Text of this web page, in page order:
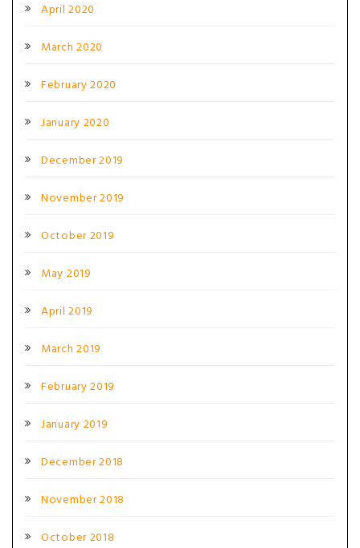
April 2020
March 2020
February 2020
January 2020
December 2019
November 2019
October 2019
May 2019
April 2019
March 2019
February 2019
January 2019
December 2018
November 2018
October 2018